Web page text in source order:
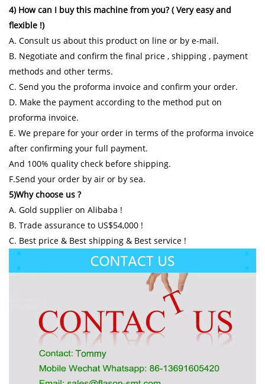
4) How can I buy this machine from you? ( Very easy and
flexible !)
A. Consult us about this product on line or by e-mail.
B. Negotiate and confirm the final price , shipping , payment
methods and other terms.
C. Send you the proforma invoice and confirm your order.
D. Make the payment according to the method put on
proforma invoice.
E. We prepare for your order in terms of the proforma invoice
after confirming your full payment.
And 100% quality check before shipping.
F.Send your order by air or by sea.
5)Why choose us ?
A. Gold supplier on Alibaba !
B. Trade assurance to US$54,000 !
C. Best price & Best shipping & Best service !